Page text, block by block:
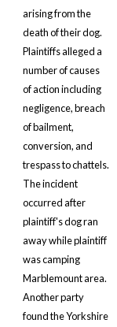
arising from the
death of their dog.
Plaintiffs alleged a
number of causes
of action including
negligence, breach
of bailment,
conversion, and
trespass to chattels.
The incident
occurred after
plaintiff's dog ran
away while plaintiff
was camping
Marblemount area.
Another party
found the Yorkshire